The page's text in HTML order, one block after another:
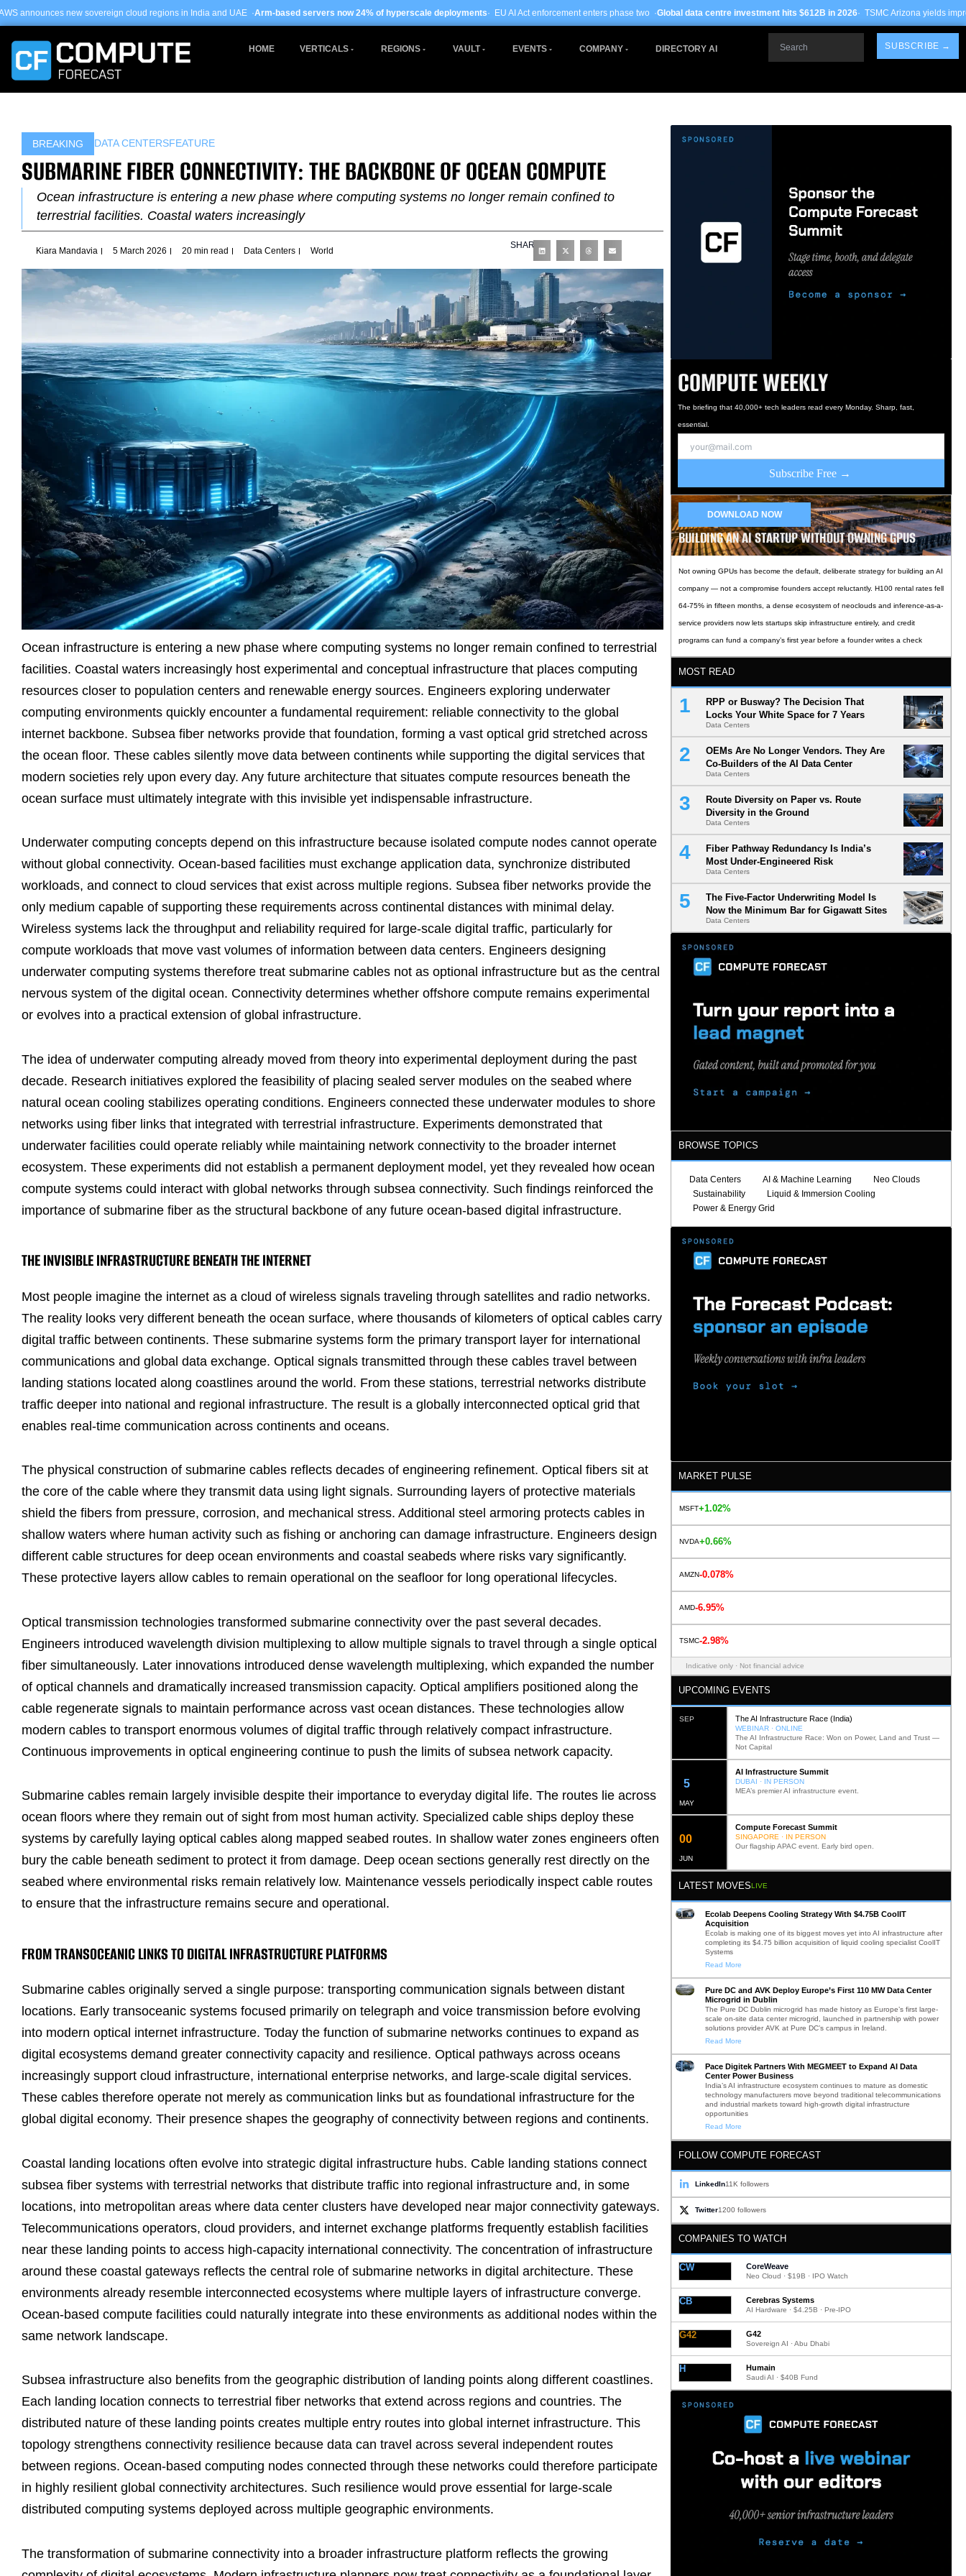
to
cloud regions in India and UAE ·Arm-based servers now 24% of hyperscale deployments· EU AI Act enforcement enters phase two ·Global data centre investment hits $612B in 2026· TSMC Arizona yields improve to 68% on 3nm
HOME VERTICALS REGIONS VAULT EVENTS COMPANY DIRECTORY AI SUBSCRIBE →
BREAKING DATA CENTERSFEATURE
SUBMARINE FIBER CONNECTIVITY: THE BACKBONE OF OCEAN COMPUTE
Ocean infrastructure is entering a new phase where computing systems no longer remain confined to
terrestrial facilities. Coastal waters increasingly
Kiara Mandavia 5 March 2026 20 min read Data Centers World
SHARE
Ocean infrastructure is entering a new phase where computing systems no longer remain confined to terrestrial
facilities. Coastal waters increasingly host experimental and conceptual infrastructure that places computing
resources closer to population centers and renewable energy sources. Engineers exploring underwater
computing environments quickly encounter a fundamental requirement: reliable connectivity to the global
internet backbone. Subsea fiber networks provide that foundation, forming a vast optical grid stretched across
the ocean floor. These cables silently move data between continents while supporting the digital services that
modern societies rely upon every day. Any future architecture that situates compute resources beneath the
ocean surface must ultimately integrate with this invisible yet indispensable infrastructure.
Underwater computing concepts depend on this infrastructure because isolated compute nodes cannot operate
without global connectivity. Ocean-based facilities must exchange application data, synchronize distributed
workloads, and connect to cloud services that exist across multiple regions. Subsea fiber networks provide the
only medium capable of supporting these requirements across continental distances with minimal delay.
Wireless systems lack the throughput and reliability required for large-scale digital traffic, particularly for
compute workloads that move vast volumes of information between data centers. Engineers designing
underwater computing systems therefore treat submarine cables not as optional infrastructure but as the central
nervous system of the digital ocean. Connectivity determines whether offshore compute remains experimental
or evolves into a practical extension of global infrastructure.
The idea of underwater computing already moved from theory into experimental deployment during the past
decade. Research initiatives explored the feasibility of placing sealed server modules on the seabed where
natural ocean cooling stabilizes operating conditions. Engineers connected these underwater modules to shore
networks using fiber links that integrated with terrestrial infrastructure. Experiments demonstrated that
underwater facilities could operate reliably while maintaining network connectivity to the broader internet
ecosystem. These experiments did not establish a permanent deployment model, yet they revealed how ocean
compute systems could interact with global networks through subsea connectivity. Such findings reinforced the
importance of submarine fiber as the structural backbone of any future ocean-based digital infrastructure.
THE INVISIBLE INFRASTRUCTURE BENEATH THE INTERNET
Most people imagine the internet as a cloud of wireless signals traveling through satellites and radio networks.
The reality looks very different beneath the ocean surface, where thousands of kilometers of optical cables carry
digital traffic between continents. These submarine systems form the primary transport layer for international
communications and global data exchange. Optical signals transmitted through these cables travel between
landing stations located along coastlines around the world. From these stations, terrestrial networks distribute
traffic deeper into national and regional infrastructure. The result is a globally interconnected optical grid that
enables real-time communication across continents and oceans.
The physical construction of submarine cables reflects decades of engineering refinement. Optical fibers sit at
the core of the cable where they transmit data using light signals. Surrounding layers of protective materials
shield the fibers from pressure, corrosion, and mechanical stress. Additional steel armoring protects cables in
shallow waters where human activity such as fishing or anchoring can damage infrastructure. Engineers design
different cable structures for deep ocean environments and coastal seabeds where risks vary significantly.
These protective layers allow cables to remain operational on the seafloor for long operational lifecycles.
Optical transmission technologies transformed submarine connectivity over the past several decades.
Engineers introduced wavelength division multiplexing to allow multiple signals to travel through a single optical
fiber simultaneously. Later innovations introduced dense wavelength multiplexing, which expanded the number
of optical channels and dramatically increased transmission capacity. Optical amplifiers positioned along the
cable regenerate signals to maintain performance across vast ocean distances. These technologies allow
modern cables to transport enormous volumes of digital traffic through relatively compact infrastructure.
Continuous improvements in optical engineering continue to push the limits of subsea network capacity.
Submarine cables remain largely invisible despite their importance to everyday digital life. The routes lie across
ocean floors where they remain out of sight from most human activity. Specialized cable ships deploy these
systems by carefully laying optical cables along mapped seabed routes. In shallow water zones engineers often
bury the cable beneath sediment to protect it from damage. Deep ocean sections generally rest directly on the
seabed where environmental risks remain relatively low. Maintenance vessels periodically inspect cable routes
to ensure that the infrastructure remains secure and operational.
FROM TRANSOCEANIC LINKS TO DIGITAL INFRASTRUCTURE PLATFORMS
Submarine cables originally served a single purpose: transporting communication signals between distant
locations. Early transoceanic systems focused primarily on telegraph and voice transmission before evolving
into modern optical internet infrastructure. Today the function of submarine networks continues to expand as
digital ecosystems demand greater connectivity capacity and resilience. Optical pathways across oceans
increasingly support cloud infrastructure, international enterprise networks, and large-scale digital services.
These cables therefore operate not merely as communication links but as foundational infrastructure for the
global digital economy. Their presence shapes the geography of connectivity between regions and continents.
Coastal landing locations often evolve into strategic digital infrastructure hubs. Cable landing stations connect
subsea fiber systems with terrestrial networks that distribute traffic into regional infrastructure and, in some
locations, into metropolitan areas where data center clusters have developed near major connectivity gateways.
Telecommunications operators, cloud providers, and internet exchange platforms frequently establish facilities
near these landing points to access high-capacity international connectivity. The concentration of infrastructure
around these coastal gateways reflects the central role of submarine networks in digital architecture. These
environments already resemble interconnected ecosystems where multiple layers of infrastructure converge.
Ocean-based compute facilities could naturally integrate into these environments as additional nodes within the
same network landscape.
Subsea infrastructure also benefits from the geographic distribution of landing points along different coastlines.
Each landing location connects to terrestrial fiber networks that extend across regions and countries. The
distributed nature of these landing points creates multiple entry routes into global internet infrastructure. This
topology strengthens connectivity resilience because data can travel across several independent routes
between regions. Ocean-based computing nodes connected through these networks could therefore participate
in highly resilient global connectivity architectures. Such resilience would prove essential for large-scale
distributed computing systems deployed across multiple geographic environments.
The transformation of submarine connectivity into a broader infrastructure platform reflects the growing
COMPUTE WEEKLY
The briefing that 40,000+ tech leaders read every Monday. Sharp, fast,
essential.
Subscribe Free →
DOWNLOAD NOW
BUILDING AN AI STARTUP WITHOUT OWNING GPUS
Not owning GPUs has become the default, deliberate strategy for building an AI
company — not a compromise founders accept reluctantly. H100 rental rates fell
64-75% in fifteen months, a dense ecosystem of neoclouds and inference-as-a-
service providers now lets startups skip infrastructure entirely, and credit
programs can fund a company’s first year before a founder writes a check
MOST READ
RPP or Busway? The Decision That
Locks Your White Space for 7 Years
Data Centers
OEMs Are No Longer Vendors. They Are
Co-Builders of the AI Data Center
Data Centers
Route Diversity on Paper vs. Route
Diversity in the Ground
Data Centers
Fiber Pathway Redundancy Is India’s
Most Under-Engineered Risk
Data Centers
The Five-Factor Underwriting Model Is
Now the Minimum Bar for Gigawatt Sites
Data Centers
BROWSE TOPICS
Data Centers AI & Machine Learning
Neo Clouds
Sustainability
Liquid & Immersion Cooling
Power & Energy Grid
MARKET PULSE
MSFT+1.02%
NVDA+0.66%
AMZN-0.078%
AMD-6.95%
TSMC-2.98%
Indicative only · Not financial advice
UPCOMING EVENTS
SEP The AI Infrastructure Race (India)
WEBINAR · ONLINE
The AI Infrastructure Race: Won on Power, Land and Trust —
Not Capital
MAY
12
AI Infrastructure Summit
DUBAI · IN PERSON
MEA’s premier AI infrastructure event.
JUN
02
Compute Forecast Summit
SINGAPORE · IN PERSON
Our flagship APAC event. Early bird open.
LATEST MOVESLIVE
Ecolab Deepens Cooling Strategy With $4.75B CoolIT
Acquisition
Ecolab is making one of its biggest moves yet into AI infrastructure after
completing its $4.75 billion acquisition of liquid cooling specialist CoolIT
Systems
Read More
Pure DC and AVK Deploy Europe’s First 110 MW Data Center
Microgrid in Dublin
The Pure DC Dublin microgrid has made history as Europe’s first large-
scale on-site data center microgrid, launched in partnership with power
solutions provider AVK at Pure DC’s campus in Ireland.
Read More
Pace Digitek Partners With MEGMEET to Expand AI Data
Center Power Business
India’s AI infrastructure ecosystem continues to mature as domestic
technology manufacturers move beyond traditional telecommunications
and industrial markets toward high-growth digital infrastructure
opportunities
Read More
FOLLOW COMPUTE FORECAST
LinkedIn11K followers
Twitter1200 followers
COMPANIES TO WATCH
CW CoreWeave
Neo Cloud · $19B · IPO Watch
CB Cerebras Systems
AI Hardware · $4.25B · Pre-IPO
G42 G42
Sovereign AI · Abu Dhabi
H Humain
Saudi AI · $40B Fund